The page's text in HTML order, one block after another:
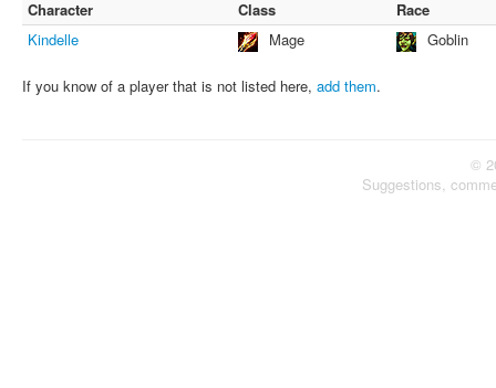
Character Class
Race
Kindelle
Mage Goblin
If you know of a player that is not listed here, add them.
©
Suggestions,